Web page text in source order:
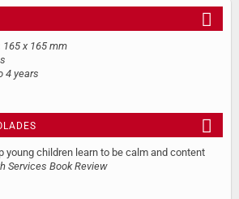
165 x 165 mm
4 years
young children learn to be calm and content
Services Book Review